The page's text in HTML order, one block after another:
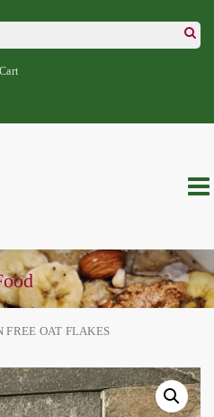
Search
Cart
OAT FLAKES